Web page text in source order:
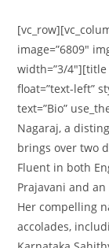
image=”6809″
width=”3/4″][title
float=”text-left”
text=”Bio”
Nagaraj, a
brings over two
Fluent in both
Prajavani and
Her compelling
accolades,